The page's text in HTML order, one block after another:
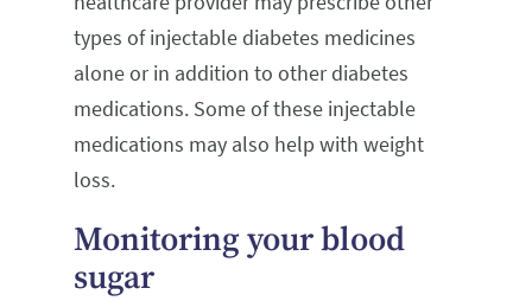
types of injectable diabetes medicines
alone or in addition to other diabetes
medications. Some of these injectable
medications may also help with weight
loss.
Monitoring your blood
sugar